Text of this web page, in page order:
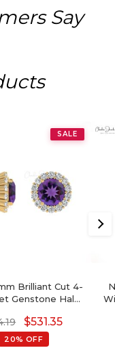
Say
SALE
Brilliant Cut 4-
Genstone Halo
Earrings For
Gift, 0.44 Ct
Birthstone
$531.35
20% OFF